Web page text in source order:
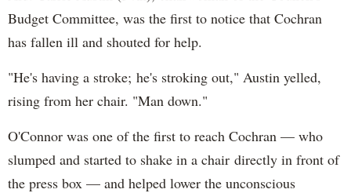
Budget Committee, was the first to notice that Cochran
has fallen ill and shouted for help.
"He's having a stroke; he's stroking out," Austin yelled,
rising from her chair. "Man down."
O'Connor was one of the first to reach Cochran — who
slumped and started to shake in a chair directly in front of
the press box — and helped lower the unconscious